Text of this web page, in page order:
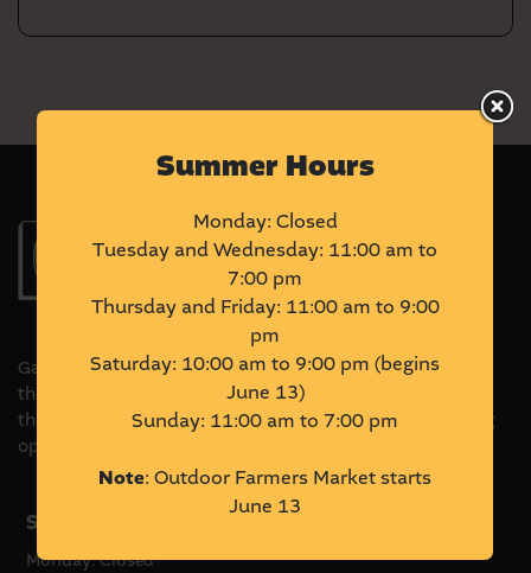
Gather Local Market is located on Treaty 6 Territory and
the Homeland of the Métis. We acknowledge and honour
the original stewards of this land and commit to pursuing
opportunities to amplify Indigenous voices and ventures.
Summer Hours
Monday: Closed
Summer Hours
Monday: Closed
Tuesday and Wednesday: 11:00 am to
7:00 pm
Thursday and Friday: 11:00 am to 9:00
pm
Saturday: 10:00 am to 9:00 pm (begins
June 13)
Sunday: 11:00 am to 7:00 pm
Note: Outdoor Farmers Market starts
June 13